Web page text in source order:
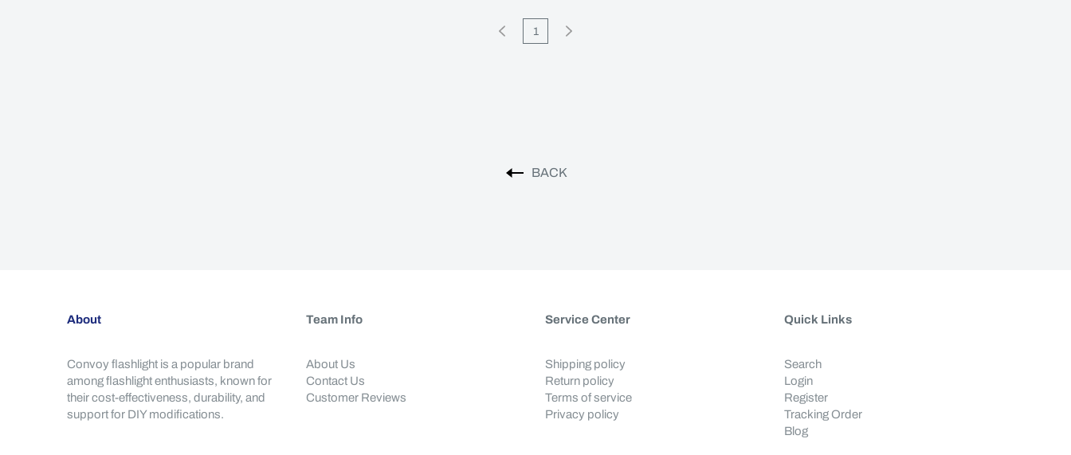
1
BACK
About
Convoy flashlight is a popular brand
among flashlight enthusiasts, known for
their cost-effectiveness, durability, and
support for DIY modifications.
Team Info
About Us
Contact Us
Customer Reviews
Service Center
Shipping policy
Return policy
Terms of service
Privacy policy
Quick Links
Search
Login
Register
Tracking Order
Blog